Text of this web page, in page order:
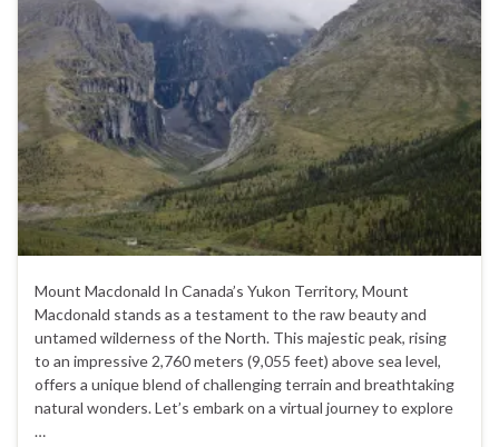
Mount Macdonald In Canada’s Yukon Territory, Mount
Macdonald stands as a testament to the raw beauty and
untamed wilderness of the North. This majestic peak, rising
to an impressive 2,760 meters (9,055 feet) above sea level,
offers a unique blend of challenging terrain and breathtaking
natural wonders. Let’s embark on a virtual journey to explore
…